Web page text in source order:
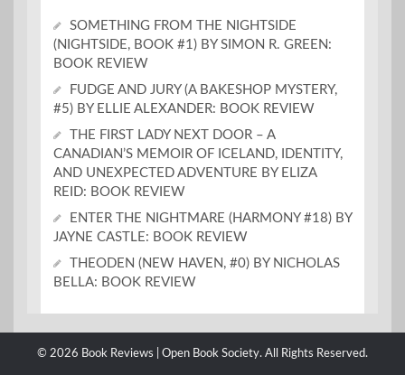
SOMETHING FROM THE NIGHTSIDE
(NIGHTSIDE, BOOK #1) BY SIMON R. GREEN:
BOOK REVIEW
FUDGE AND JURY (A BAKESHOP MYSTERY,
#5) BY ELLIE ALEXANDER: BOOK REVIEW
THE FIRST LADY NEXT DOOR – A
CANADIAN’S MEMOIR OF ICELAND, IDENTITY,
AND UNEXPECTED ADVENTURE BY ELIZA
REID: BOOK REVIEW
ENTER THE NIGHTMARE (HARMONY #18) BY
JAYNE CASTLE: BOOK REVIEW
THEODEN (NEW HAVEN, #0) BY NICHOLAS
BELLA: BOOK REVIEW
© 2026 Book Reviews | Open Book Society. All Rights Reserved.